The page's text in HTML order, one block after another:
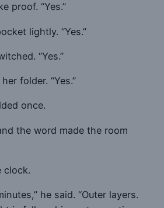
proof. “Yes.”
lightly. “Yes.”
“Yes.”
folder. “Yes.”
once.
the word made the room
clock.
he said. “Outer layers.